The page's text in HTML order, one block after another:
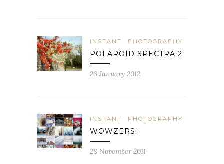
INSTANT PHOTOGRAPHY
POLAROID SPECTRA 2
26 January 2012
INSTANT PHOTOGRAPHY
WOWZERS!
28 November 2011